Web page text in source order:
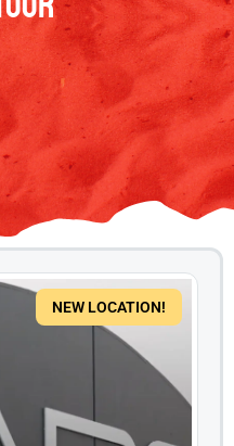
NEW LOCATION!